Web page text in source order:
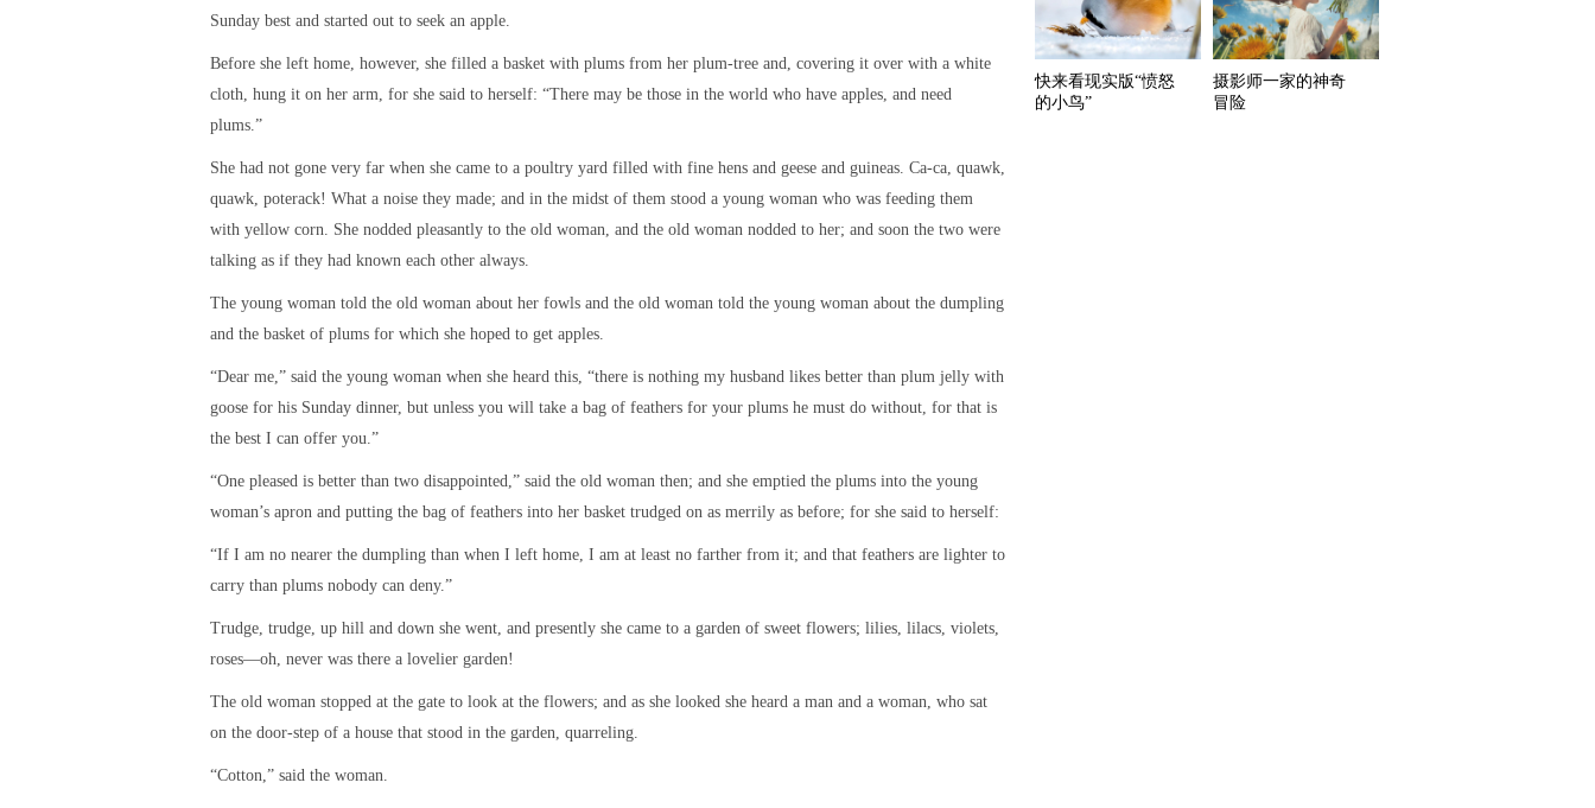
Sunday best and started out to seek an apple.
Before she left home, however, she filled a basket with plums from her plum-tree and, covering it over with a white
cloth, hung it on her arm, for she said to herself: “There may be those in the world who have apples, and need
plums.”
She had not gone very far when she came to a poultry yard filled with fine hens and geese and guineas. Ca-ca, quawk,
quawk, poterack! What a noise they made; and in the midst of them stood a young woman who was feeding them
with yellow corn. She nodded pleasantly to the old woman, and the old woman nodded to her; and soon the two were
talking as if they had known each other always.
The young woman told the old woman about her fowls and the old woman told the young woman about the dumpling
and the basket of plums for which she hoped to get apples.
“Dear me,” said the young woman when she heard this, “there is nothing my husband likes better than plum jelly with
goose for his Sunday dinner, but unless you will take a bag of feathers for your plums he must do without, for that is
the best I can offer you.”
“One pleased is better than two disappointed,” said the old woman then; and she emptied the plums into the young
woman’s apron and putting the bag of feathers into her basket trudged on as merrily as before; for she said to herself:
“If I am no nearer the dumpling than when I left home, I am at least no farther from it; and that feathers are lighter to
carry than plums nobody can deny.”
Trudge, trudge, up hill and down she went, and presently she came to a garden of sweet flowers; lilies, lilacs, violets,
roses—oh, never was there a lovelier garden!
The old woman stopped at the gate to look at the flowers; and as she looked she heard a man and a woman, who sat
on the door-step of a house that stood in the garden, quarreling.
“Cotton,” said the woman.
快来看现实版“愤怒
的小鸟”
摄影师一家的神奇
冒险